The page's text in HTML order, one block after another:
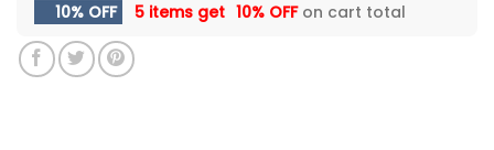
10% OFF 5 items get 10% OFFon cart total